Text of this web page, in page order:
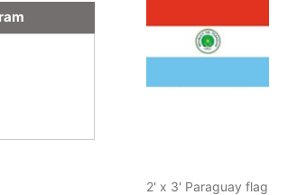
2' x 3' Paraguay flag